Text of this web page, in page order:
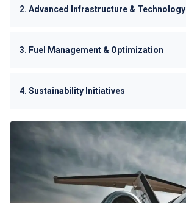
2. Advanced Infrastructure & Technology
3. Fuel Management & Optimization
4. Sustainability Initiatives